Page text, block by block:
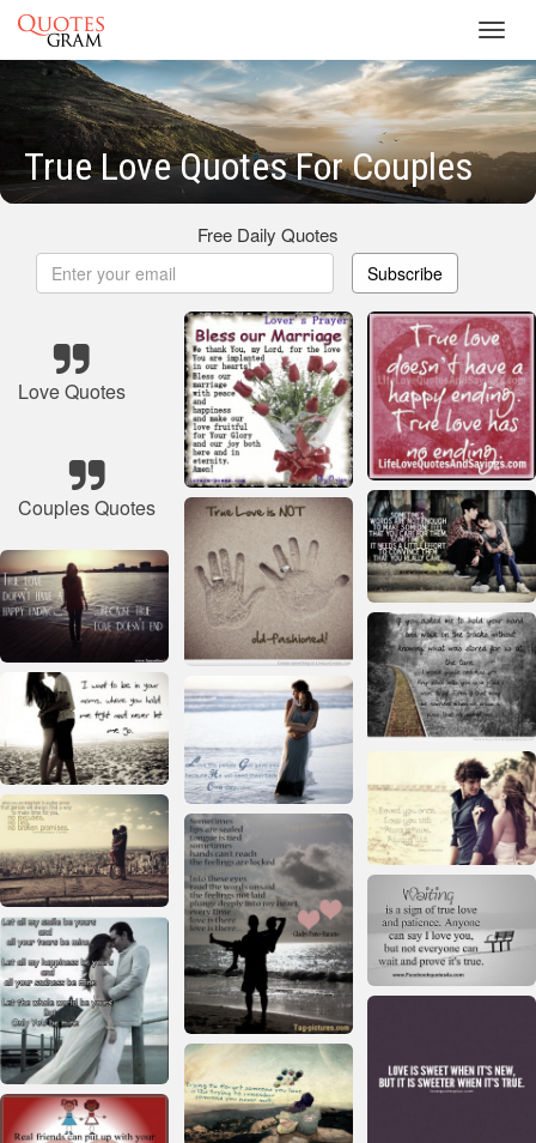
True Love Quotes For Couples
Free Daily Quotes
Subscribe
Love Quotes
Couples Quotes